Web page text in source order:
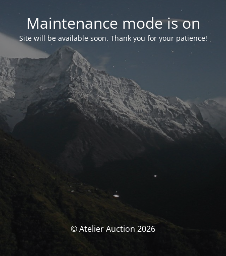
Maintenance mode is on
Site will be available soon. Thank you for your patience!
© Atelier Auction 2026